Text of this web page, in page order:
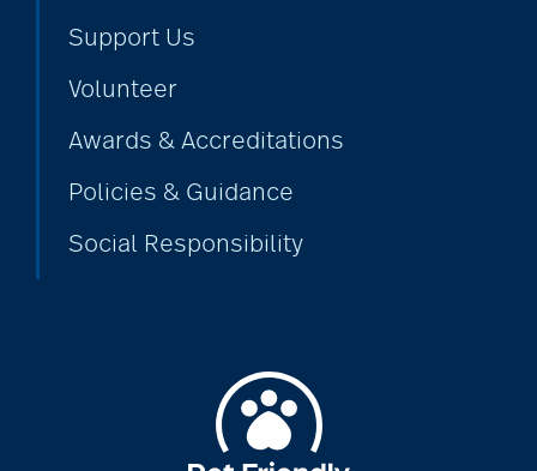
Support Us
Volunteer
Awards & Accreditations
Policies & Guidance
Social Responsibility